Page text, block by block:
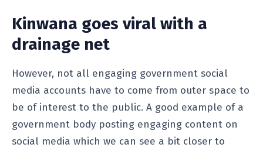
Kinwana goes viral with a
drainage net
However, not all engaging government social
media accounts have to come from outer space to
be of interest to the public. A good example of a
government body posting engaging content on
social media which we can see a bit closer to